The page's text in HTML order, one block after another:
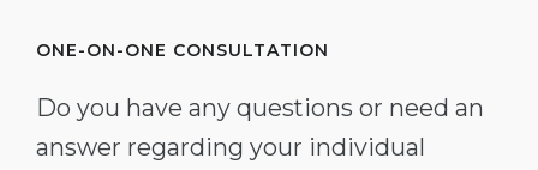
ONE-ON-ONE CONSULTATION
Do you have any questions or need an
answer regarding your individual